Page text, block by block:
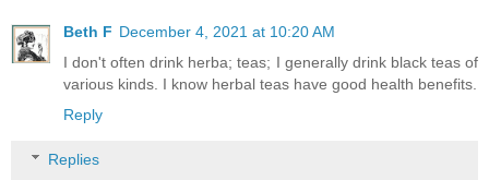
Beth F December 4, 2021 at 10:20 AM
I don't often drink herba; teas; I generally drink black teas of
various kinds. I know herbal teas have good health benefits.
Reply
Replies